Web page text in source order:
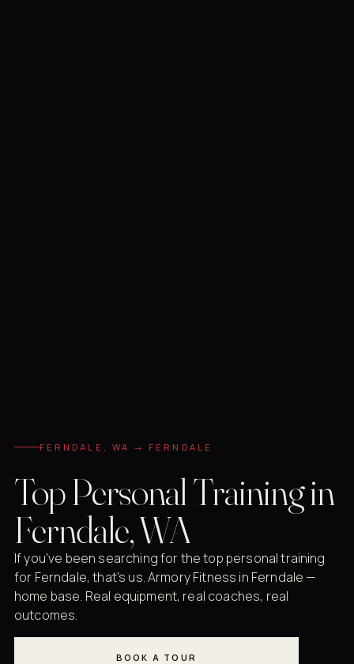
FERNDALE, WA → FERNDALE
Top Personal Training in
Ferndale, WA
If you've been searching for the top personal training
for Ferndale, that's us. Armory Fitness in Ferndale —
home base. Real equipment, real coaches, real
outcomes.
BOOK A TOUR